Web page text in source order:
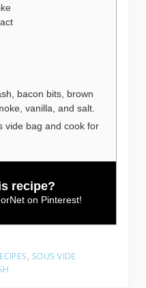
bacon bits, brown
vanilla, and salt.
vide bag and cook for
recipe?
on Pinterest!
, SOUS VIDE